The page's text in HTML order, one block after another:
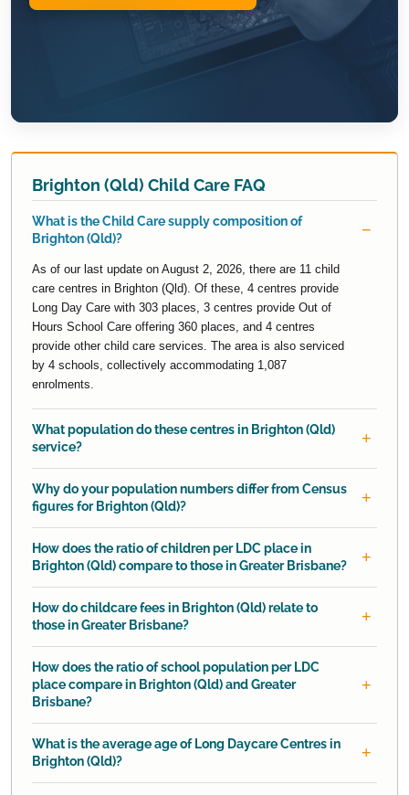
Brighton (Qld) Child Care FAQ
What is the Child Care supply composition of
Brighton (Qld)?
As of our last update on August 2, 2026, there are 11 child
care centres in Brighton (Qld). Of these, 4 centres provide
Long Day Care with 303 places, 3 centres provide Out of
Hours School Care offering 360 places, and 4 centres
provide other child care services. The area is also serviced
by 4 schools, collectively accommodating 1,087
enrolments.
What population do these centres in Brighton (Qld)
service?
Why do your population numbers differ from Census
figures for Brighton (Qld)?
How does the ratio of children per LDC place in
Brighton (Qld) compare to those in Greater Brisbane?
How do childcare fees in Brighton (Qld) relate to
those in Greater Brisbane?
How does the ratio of school population per LDC
place compare in Brighton (Qld) and Greater
Brisbane?
What is the average age of Long Daycare Centres in
Brighton (Qld)?